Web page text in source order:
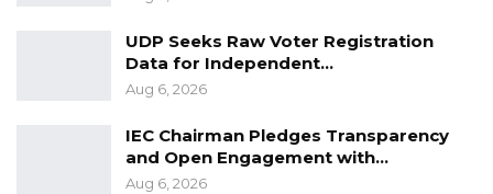
The Trade Fair also allows entrepreneurs and
businesses to explore investment
opportunities among others.
UDP Seeks Raw Voter Registration
Data for Independent…
Aug 6, 2026
IEC Chairman Pledges Transparency
and Open Engagement with…
Aug 6, 2026